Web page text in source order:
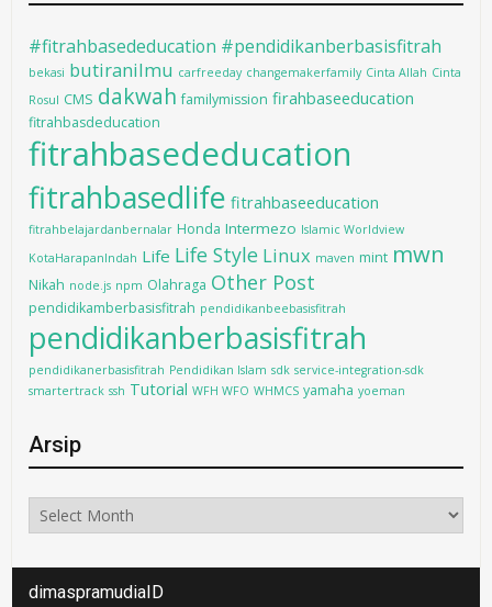
#fitrahbasededucation #pendidikanberbasisfitrah
bekasi butiranilmu carfreeday changemakerfamily Cinta Allah Cinta
Rosul CMS dakwah familymission firahbaseeducation
fitrahbasdeducation
fitrahbasededucation
fitrahbasedlife fitrahbaseeducation
fitrahbelajardanbernalar Honda Intermezo Islamic Worldview
KotaHarapanIndah Life Life Style Linux maven mint mwn
Nikah node.js npm Olahraga Other Post
pendidikamberbasisfitrah pendidikanbeebasisfitrah
pendidikanberbasisfitrah
pendidikanerbasisfitrah Pendidikan Islam sdk service-integration-sdk
smartertrack ssh Tutorial WFH WFO WHMCS yamaha yoeman
Arsip
Arsip
dimaspramudiaID